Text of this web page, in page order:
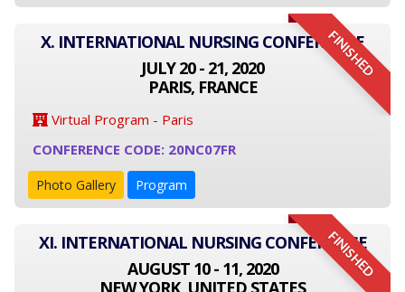
FINISHED
X. INTERNATIONAL NURSING CONFERENCE
JULY 20 - 21, 2020
PARIS, FRANCE
Virtual Program - Paris
CONFERENCE CODE: 20NC07FR
Photo Gallery Program
FINISHED
XI. INTERNATIONAL NURSING CONFERENCE
AUGUST 10 - 11, 2020
NEW YORK, UNITED STATES